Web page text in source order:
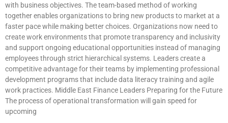
with business objectives. The team-based method of working
together enables organizations to bring new products to market at a
faster pace while making better choices. Organizations now need to
create work environments that promote transparency and inclusivity
and support ongoing educational opportunities instead of managing
employees through strict hierarchical systems. Leaders create a
competitive advantage for their teams by implementing professional
development programs that include data literacy training and agile
work practices. Middle East Finance Leaders Preparing for the Future
The process of operational transformation will gain speed for
upcoming